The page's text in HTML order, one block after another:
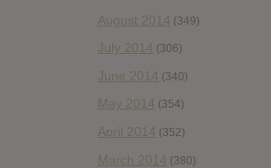
August 2014 (349)
July 2014 (306)
June 2014 (340)
May 2014 (354)
April 2014 (352)
March 2014 (380)